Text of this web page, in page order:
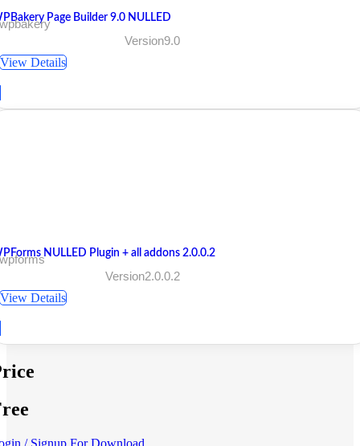
Page Builder 9.0 NULLED
Version9.0
View Details
NULLED Plugin + all addons 2.0.0.2
Version2.0.0.2
View Details
/ Signup For Download